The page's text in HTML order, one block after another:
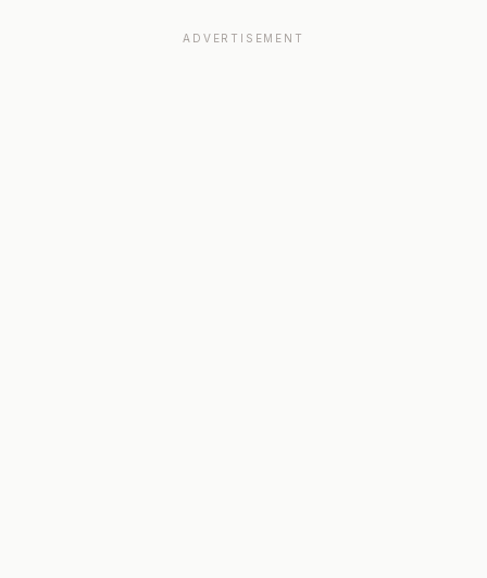
ADVERTISEMENT